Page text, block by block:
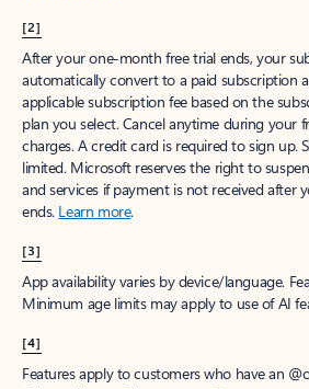
[2]
After your one-month free trial ends, your
automatically convert to a paid subscription
applicable subscription fee based on the
plan you select. Cancel anytime during your
charges. A credit card is required to sign up.
limited. Microsoft reserves the right to
and services if payment is not received after
ends. Learn more.
[3]
App availability varies by device/language.
Minimum age limits may apply to use of AI
[4]
Features apply to customers who have an